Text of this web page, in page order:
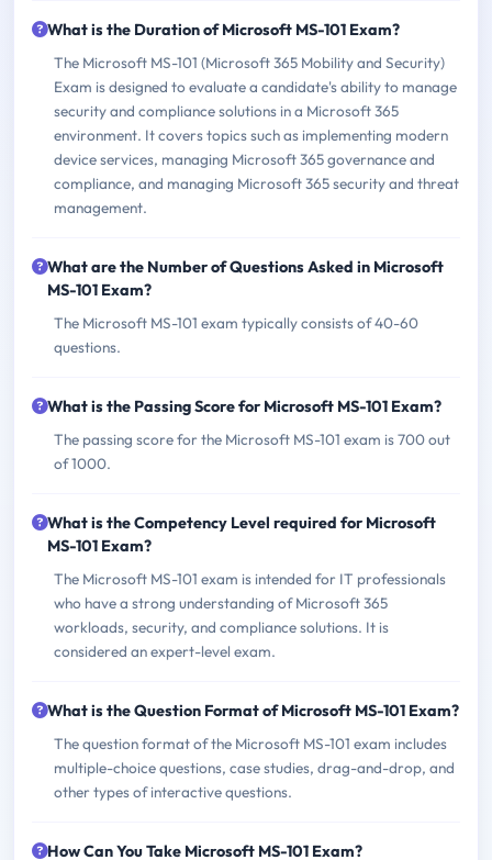
What is the Duration of Microsoft MS-101 Exam?
The Microsoft MS-101 (Microsoft 365 Mobility and Security)
Exam is designed to evaluate a candidate's ability to manage
security and compliance solutions in a Microsoft 365
environment. It covers topics such as implementing modern
device services, managing Microsoft 365 governance and
compliance, and managing Microsoft 365 security and threat
management.
What are the Number of Questions Asked in Microsoft
MS-101 Exam?
The Microsoft MS-101 exam typically consists of 40-60
questions.
What is the Passing Score for Microsoft MS-101 Exam?
The passing score for the Microsoft MS-101 exam is 700 out
of 1000.
What is the Competency Level required for Microsoft
MS-101 Exam?
The Microsoft MS-101 exam is intended for IT professionals
who have a strong understanding of Microsoft 365
workloads, security, and compliance solutions. It is
considered an expert-level exam.
What is the Question Format of Microsoft MS-101 Exam?
The question format of the Microsoft MS-101 exam includes
multiple-choice questions, case studies, drag-and-drop, and
other types of interactive questions.
How Can You Take Microsoft MS-101 Exam?